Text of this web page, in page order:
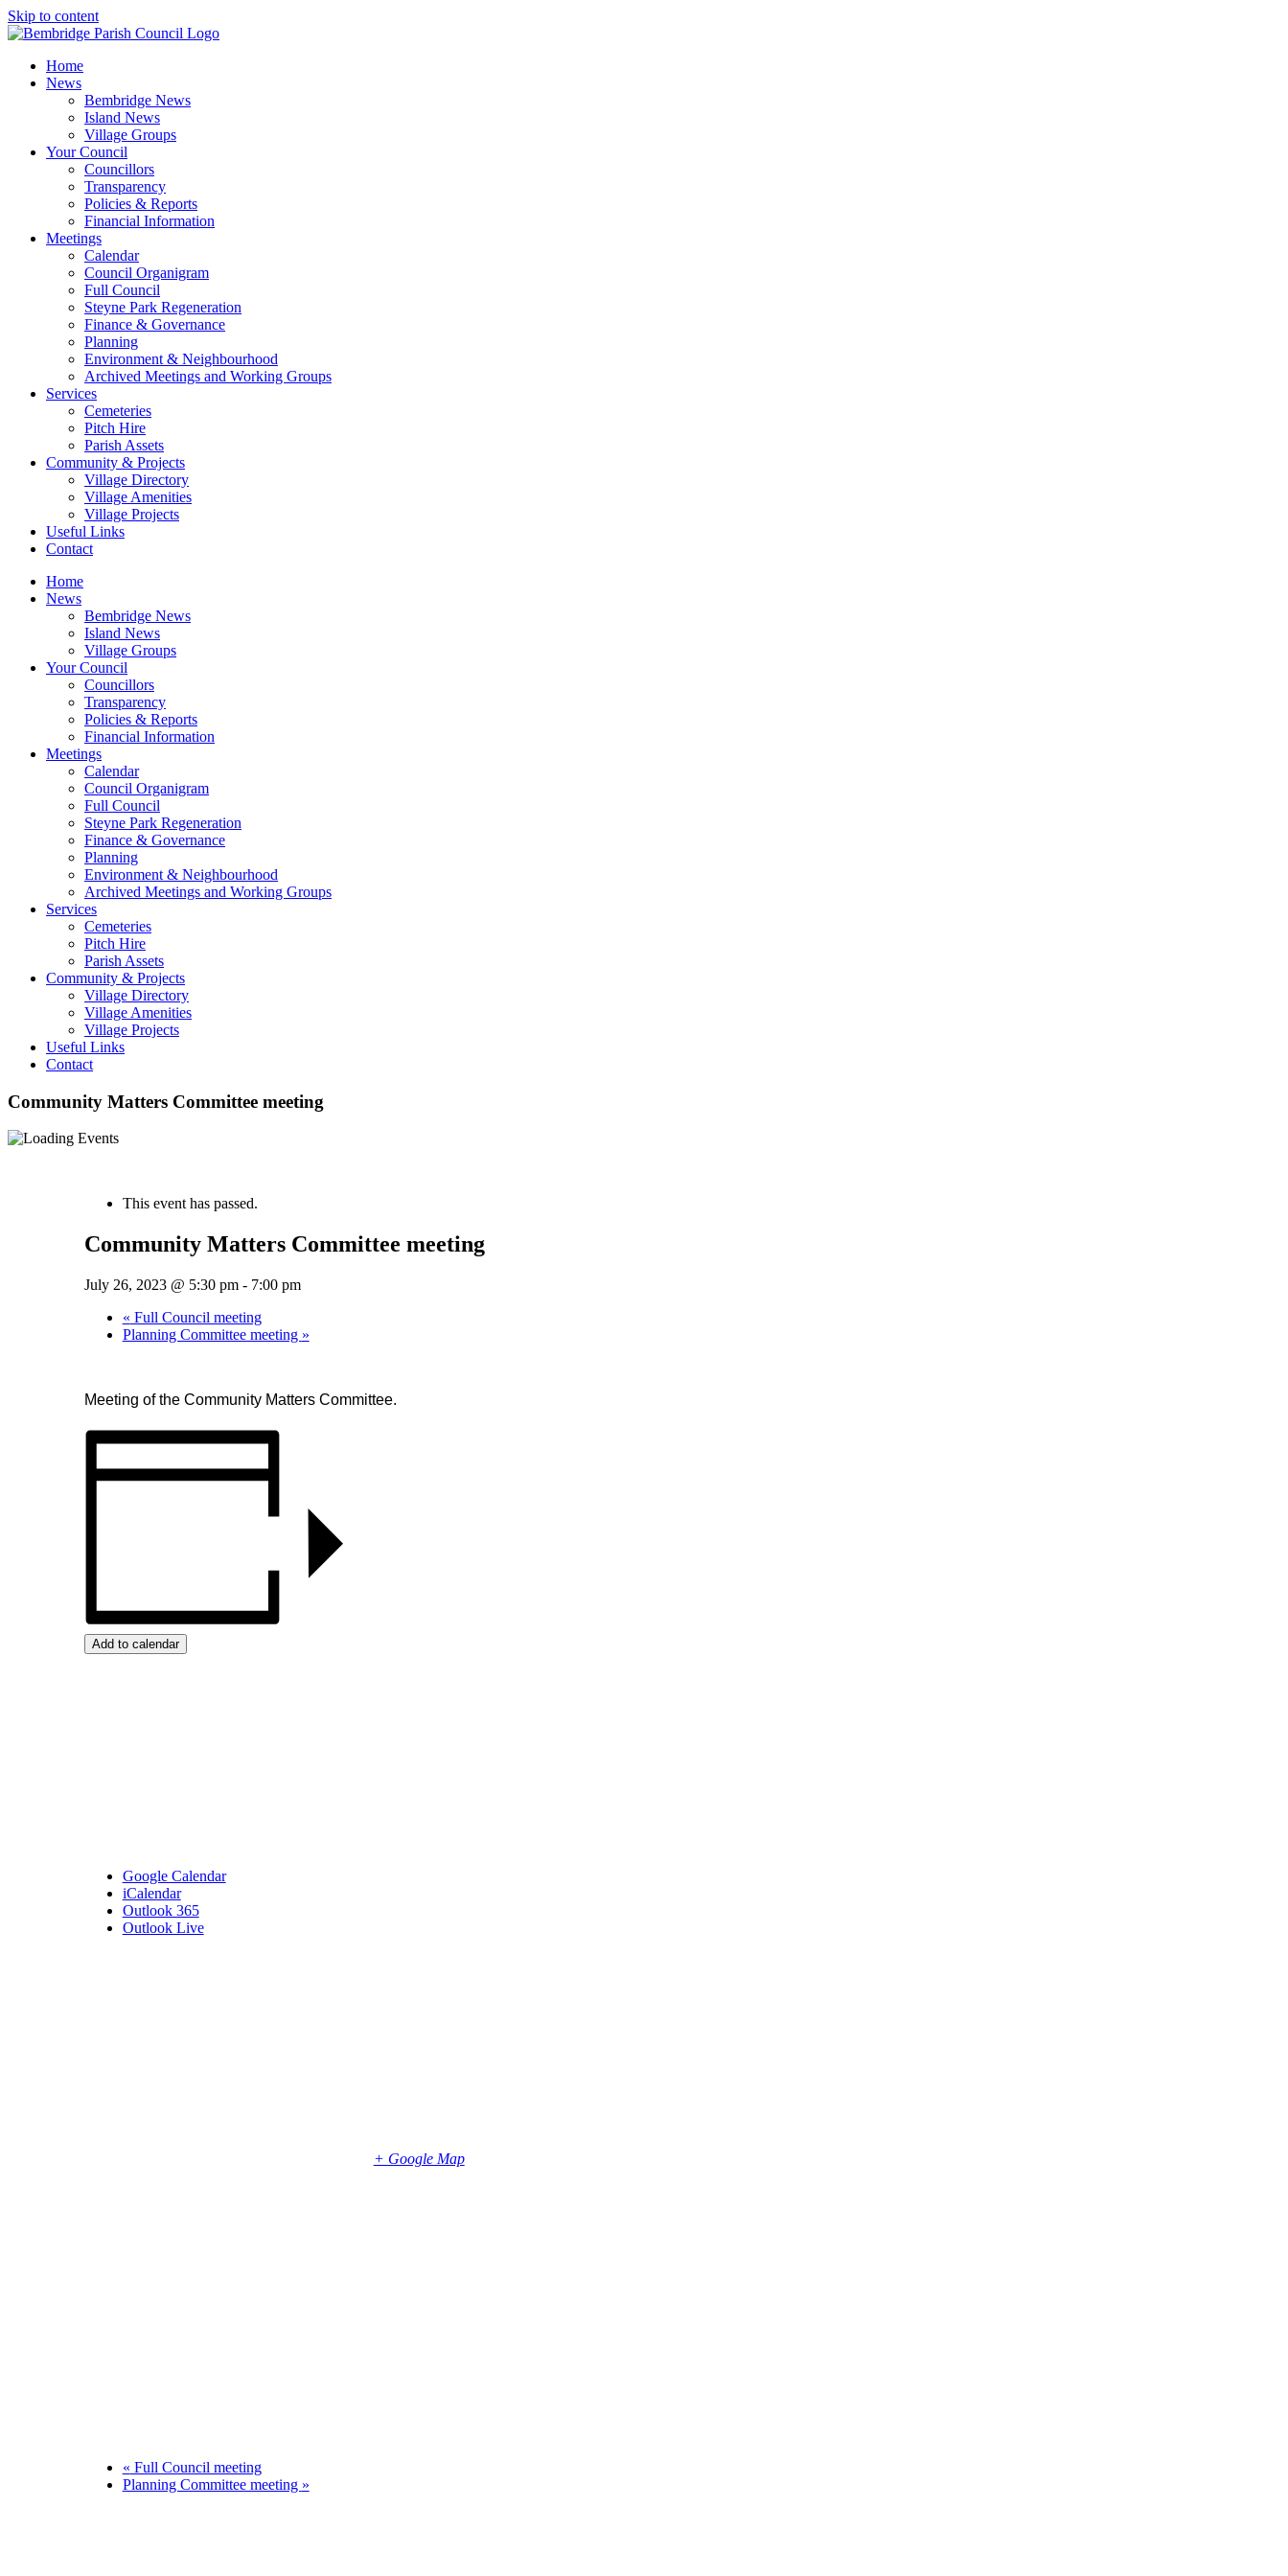
Skip to content
Home
News
Bembridge News
Island News
Village Groups
Your Council
Councillors
Transparency
Policies & Reports
Financial Information
Meetings
Calendar
Council Organigram
Full Council
Steyne Park Regeneration
Finance & Governance
Planning
Environment & Neighbourhood
Archived Meetings and Working Groups
Services
Cemeteries
Pitch Hire
Parish Assets
Community & Projects
Village Directory
Village Amenities
Village Projects
Useful Links
Contact
Home
News
Bembridge News
Island News
Village Groups
Your Council
Councillors
Transparency
Policies & Reports
Financial Information
Meetings
Calendar
Council Organigram
Full Council
Steyne Park Regeneration
Finance & Governance
Planning
Environment & Neighbourhood
Archived Meetings and Working Groups
Services
Cemeteries
Pitch Hire
Parish Assets
Community & Projects
Village Directory
Village Amenities
Village Projects
Useful Links
Contact
Community Matters Committee meeting
This event has passed.
Community Matters Committee meeting
July 26, 2023 @ 5:30 pm- 7:00 pm
« Full Council meeting
Planning Committee meeting »
Meeting of the Community Matters Committee.
Add to calendar
Google Calendar
iCalendar
Outlook 365
Outlook Live
+ Google Map
« Full Council meeting
Planning Committee meeting »